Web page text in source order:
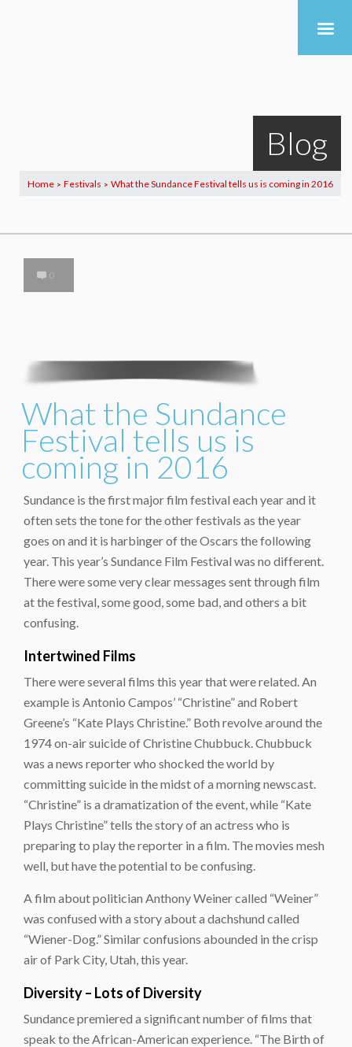
Blog
Home > Festivals > What the Sundance Festival tells us is coming in 2016
0
What the Sundance
Festival tells us is
coming in 2016
Sundance is the first major film festival each year and it
often sets the tone for the other festivals as the year
goes on and it is harbinger of the Oscars the following
year. This year’s Sundance Film Festival was no different.
There were some very clear messages sent through film
at the festival, some good, some bad, and others a bit
confusing.
Intertwined Films
There were several films this year that were related. An
example is Antonio Campos’ “Christine” and Robert
Greene’s “Kate Plays Christine.” Both revolve around the
1974 on-air suicide of Christine Chubbuck. Chubbuck
was a news reporter who shocked the world by
committing suicide in the midst of a morning newscast.
“Christine” is a dramatization of the event, while “Kate
Plays Christine” tells the story of an actress who is
preparing to play the reporter in a film. The movies mesh
well, but have the potential to be confusing.
A film about politician Anthony Weiner called “Weiner”
was confused with a story about a dachshund called
“Wiener-Dog.” Similar confusions abounded in the crisp
air of Park City, Utah, this year.
Diversity – Lots of Diversity
Sundance premiered a significant number of films that
speak to the African-American experience. “The Birth of